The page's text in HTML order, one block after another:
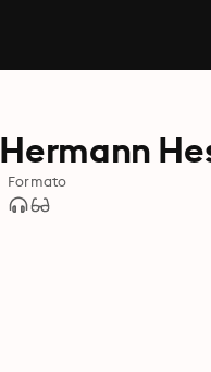
Hermann
Formato